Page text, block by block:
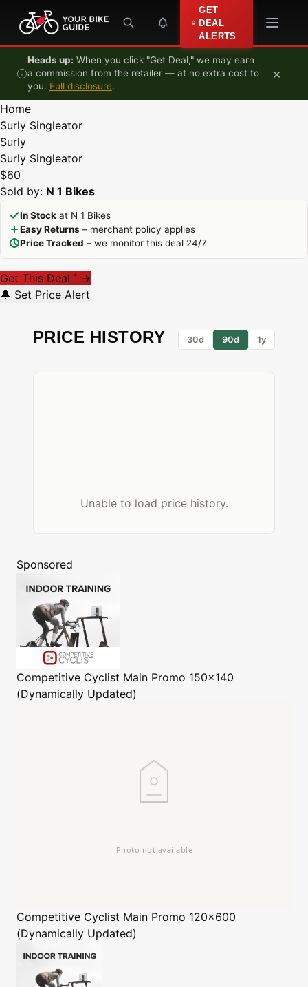
Skip to content
GET
DEAL
ALERTS
Heads up: When you click "Get Deal," we may earn
a commission from the retailer — at no extra cost to
you. Full disclosure.
×
Home
Surly Singleator
Surly
Surly Singleator
$60
Sold by: N 1 Bikes
In Stock at N 1 Bikes
Easy Returns – merchant policy applies
Price Tracked – we monitor this deal 24/7
Get This Deal * →
🔔 Set Price Alert
PRICE HISTORY 30d 90d 1y
Unable to load price history.
Sponsored
Competitive Cyclist Main Promo 150x140
(Dynamically Updated)
Competitive Cyclist Main Promo 120x600
(Dynamically Updated)